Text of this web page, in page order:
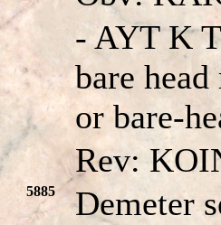
- AYT K
bare
or bare-
Rev:
5885 Demeter